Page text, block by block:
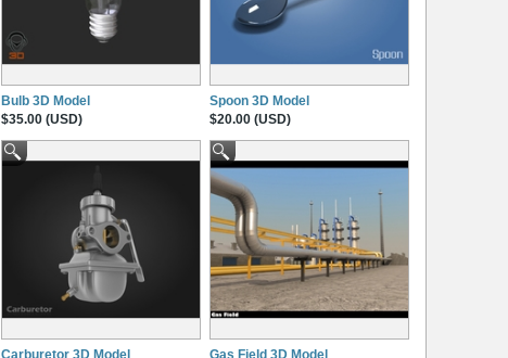
Bulb 3D Model
$35.00 (USD)
Spoon 3D Model
$20.00 (USD)
Carburetor 3D Model
Gas Field 3D Model